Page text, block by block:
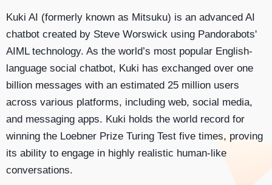
Kuki AI (formerly known as Mitsuku) is an advanced AI
chatbot created by Steve Worswick using Pandorabots'
AIML technology. As the world’s most popular English-
language social chatbot, Kuki has exchanged over one
billion messages with an estimated 25 million users
across various platforms, including web, social media,
and messaging apps. Kuki holds the world record for
winning the Loebner Prize Turing Test five times, proving
its ability to engage in highly realistic human-like
conversations.